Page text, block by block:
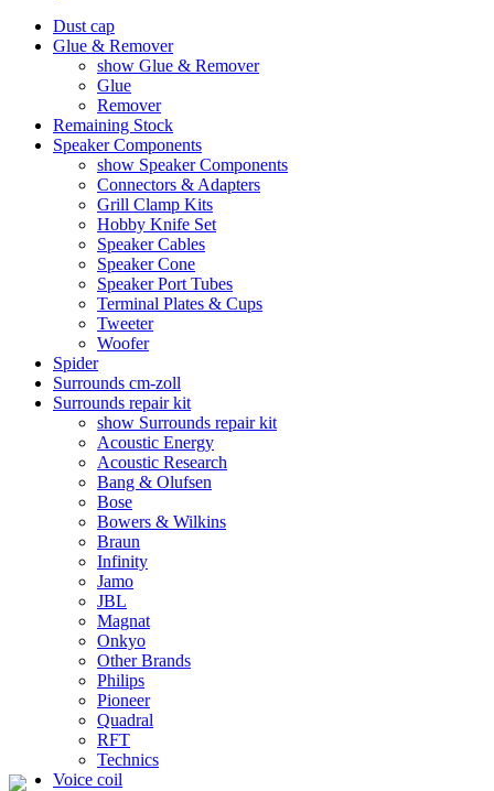
Dust cap
Glue & Remover
show Glue & Remover
Glue
Remover
Remaining Stock
Speaker Components
show Speaker Components
Connectors & Adapters
Grill Clamp Kits
Hobby Knife Set
Speaker Cables
Speaker Cone
Speaker Port Tubes
Terminal Plates & Cups
Tweeter
Woofer
Spider
Surrounds cm-zoll
Surrounds repair kit
show Surrounds repair kit
Acoustic Energy
Acoustic Research
Bang & Olufsen
Bose
Bowers & Wilkins
Braun
Infinity
Jamo
JBL
Magnat
Onkyo
Other Brands
Philips
Pioneer
Quadral
RFT
Technics
Voice coil